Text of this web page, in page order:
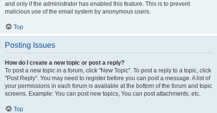
and only if the administrator has enabled this feature. This is to prevent
malicious use of the email system by anonymous users.
Top
Posting Issues
How do I create a new topic or post a reply?
To post a new topic in a forum, click "New Topic". To post a reply to a topic, click
"Post Reply". You may need to register before you can post a message. A list of
your permissions in each forum is available at the bottom of the forum and topic
screens. Example: You can post new topics, You can post attachments, etc.
Top